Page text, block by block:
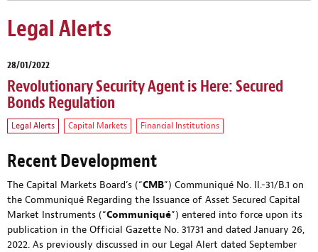
Legal Alerts
28/01/2022
Revolutionary Security Agent is Here: Secured
Bonds Regulation
Legal Alerts Capital Markets Financial Institutions
Recent Development
The Capital Markets Board’s (“CMB”) Communiqué No. II.-31/B.1 on
the Communiqué Regarding the Issuance of Asset Secured Capital
Market Instruments (“Communiqué”) entered into force upon its
publication in the Official Gazette No. 31731 and dated January 26,
2022. As previously discussed in our Legal Alert dated September